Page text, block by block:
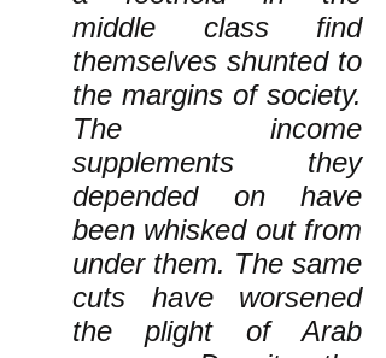
middle class find
themselves shunted to
the margins of society.
The income
supplements they
depended on have
been whisked out from
under them. The same
cuts have worsened
the plight of Arab